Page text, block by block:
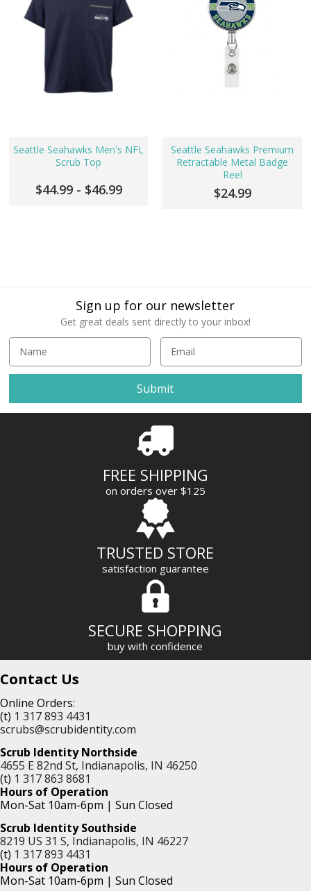
Seattle Seahawks Men's NFL
Scrub Top
$44.99 - $46.99
Seattle Seahawks Premium
Retractable Metal Badge
Reel
$24.99
Sign up for our newsletter
Get great deals sent directly to your inbox!
a
l
A
FREE SHIPPING
on orders over $125
TRUSTED STORE
satisfaction guarantee
SECURE SHOPPING
buy with confidence
Contact Us
Online Orders:
(t) 1 317 893 4431
scrubs@scrubidentity.com
Scrub Identity Northside
4655 E 82nd St, Indianapolis, IN 46250
(t) 1 317 863 8681
Hours of Operation
Mon-Sat 10am-6pm | Sun Closed
Scrub Identity Southside
8219 US 31 S, Indianapolis, IN 46227
(t) 1 317 893 4431
Hours of Operation
Mon-Sat 10am-6pm | Sun Closed